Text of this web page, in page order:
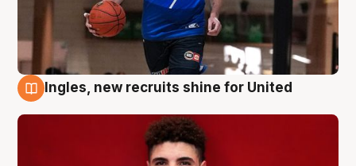
Ingles, new recruits shine for United